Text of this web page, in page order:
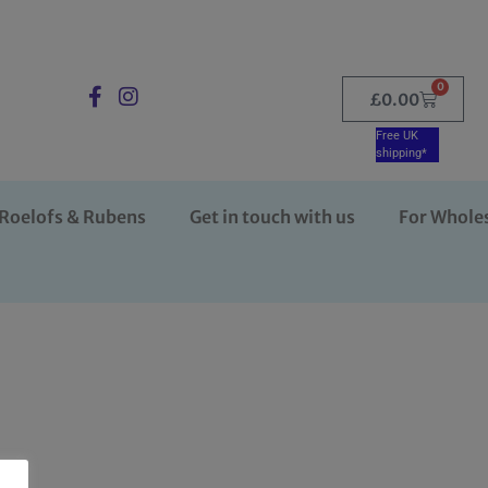
£0.00
0
Free UK
shipping*
& Rubens Get in touch with us For